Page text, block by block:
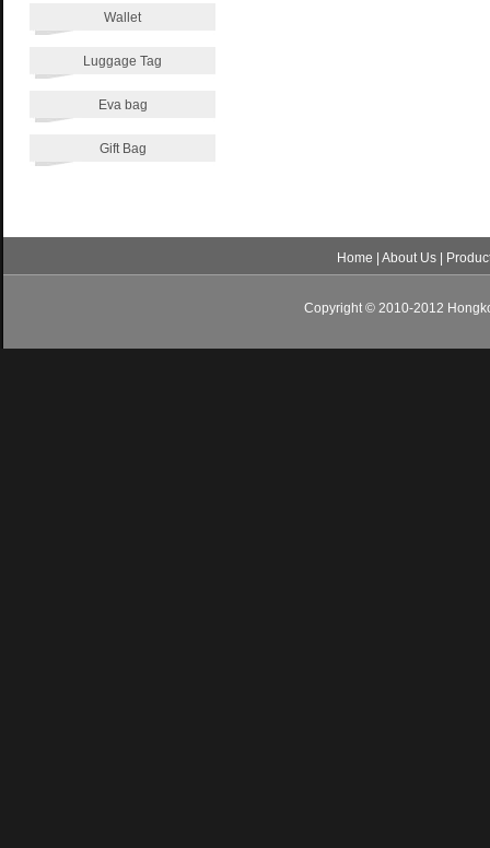
Wallet
Luggage Tag
Eva bag
Gift Bag
Home About Us
Copyright © 2010-2012